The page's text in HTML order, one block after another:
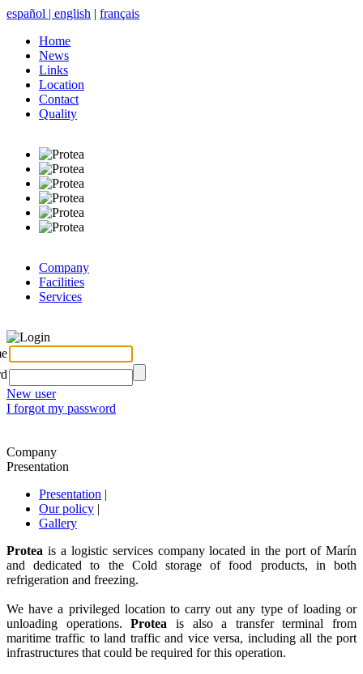
español | english | français
Home
News
Links
Location
Contact
Quality
Company
Facilities
Services
Login
New user
I forgot my password
Company
Presentation
Presentation |
Our policy |
Gallery
Protea is a logistic services company located in the port of Marín
and dedicated to the Cold storage of food products, in both
refrigeration and freezing.
We have a privileged location to carry out any type of loading or
unloading operations.Protea is also a transfer terminal from
maritime traffic to land traffic and vice versa, including all the port
infrastructures that could be required for this operation.